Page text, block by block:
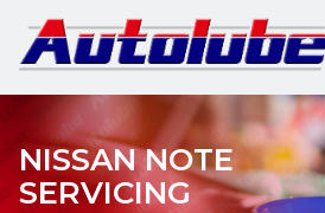
NISSAN NOTE
SERVICING